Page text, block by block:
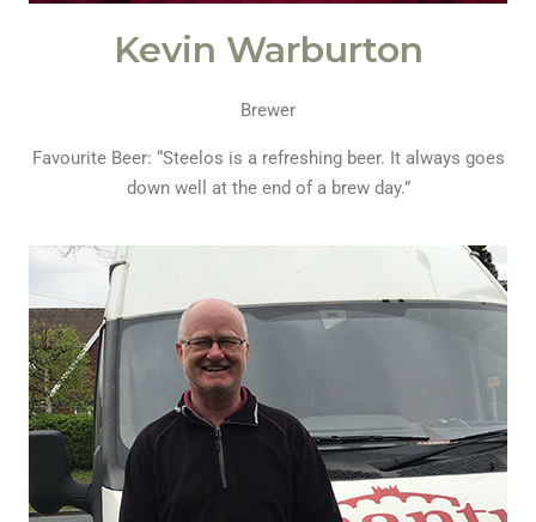
Kevin Warburton
Brewer
Favourite Beer: “Steelos is a refreshing beer. It always goes
down well at the end of a brew day.”